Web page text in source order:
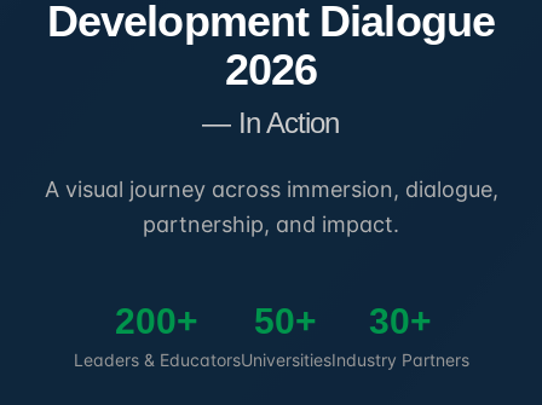
Development Dialogue
2026
— In Action
A visual journey across immersion, dialogue,
partnership, and impact.
200+
Leaders & Educators
50+
Universities
30+
Industry Partners